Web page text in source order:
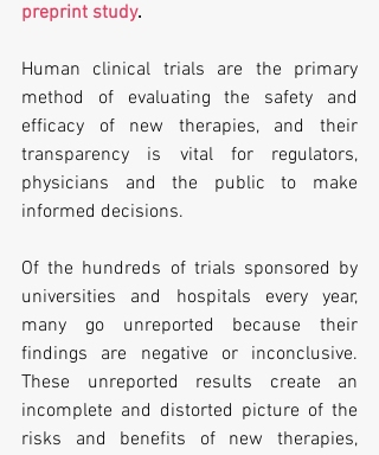
preprint study.
Human clinical trials are the primary
method of evaluating the safety and
efficacy of new therapies, and their
transparency is vital for regulators,
physicians and the public to make
informed decisions.
Of the hundreds of trials sponsored by
universities and hospitals every year,
many go unreported because their
findings are negative or inconclusive.
These unreported results create an
incomplete and distorted picture of the
risks and benefits of new therapies,